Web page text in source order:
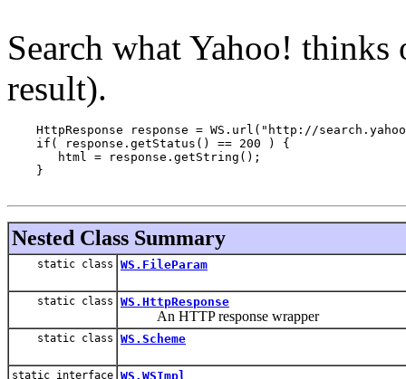
Search what Yahoo!
result).
HttpResponse response = WS.url("http://
    if( response.getStatus() == 200 ) {
       html = response.getString();
    }
Nested Class Summary
static class WS.FileParam
static class WS.HttpResponse
An HTTP response wrapper
static class WS.Scheme
static interface WS.WSImpl